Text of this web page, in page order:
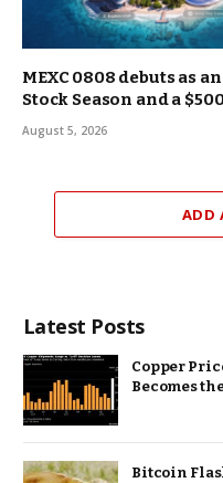
MEXC 0808 debuts as
Stock Season and a
August 5, 2026
ADD
Latest Posts
Copper
Becomes
Bitcoin